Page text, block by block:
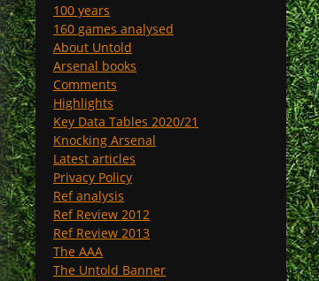
100 years
160 games analysed
About Untold
Arsenal books
Comments
Highlights
Key Data Tables 2020/21
Knocking Arsenal
Latest articles
Privacy Policy
Ref analysis
Ref Review 2012
Ref Review 2013
The AAA
The Untold Banner